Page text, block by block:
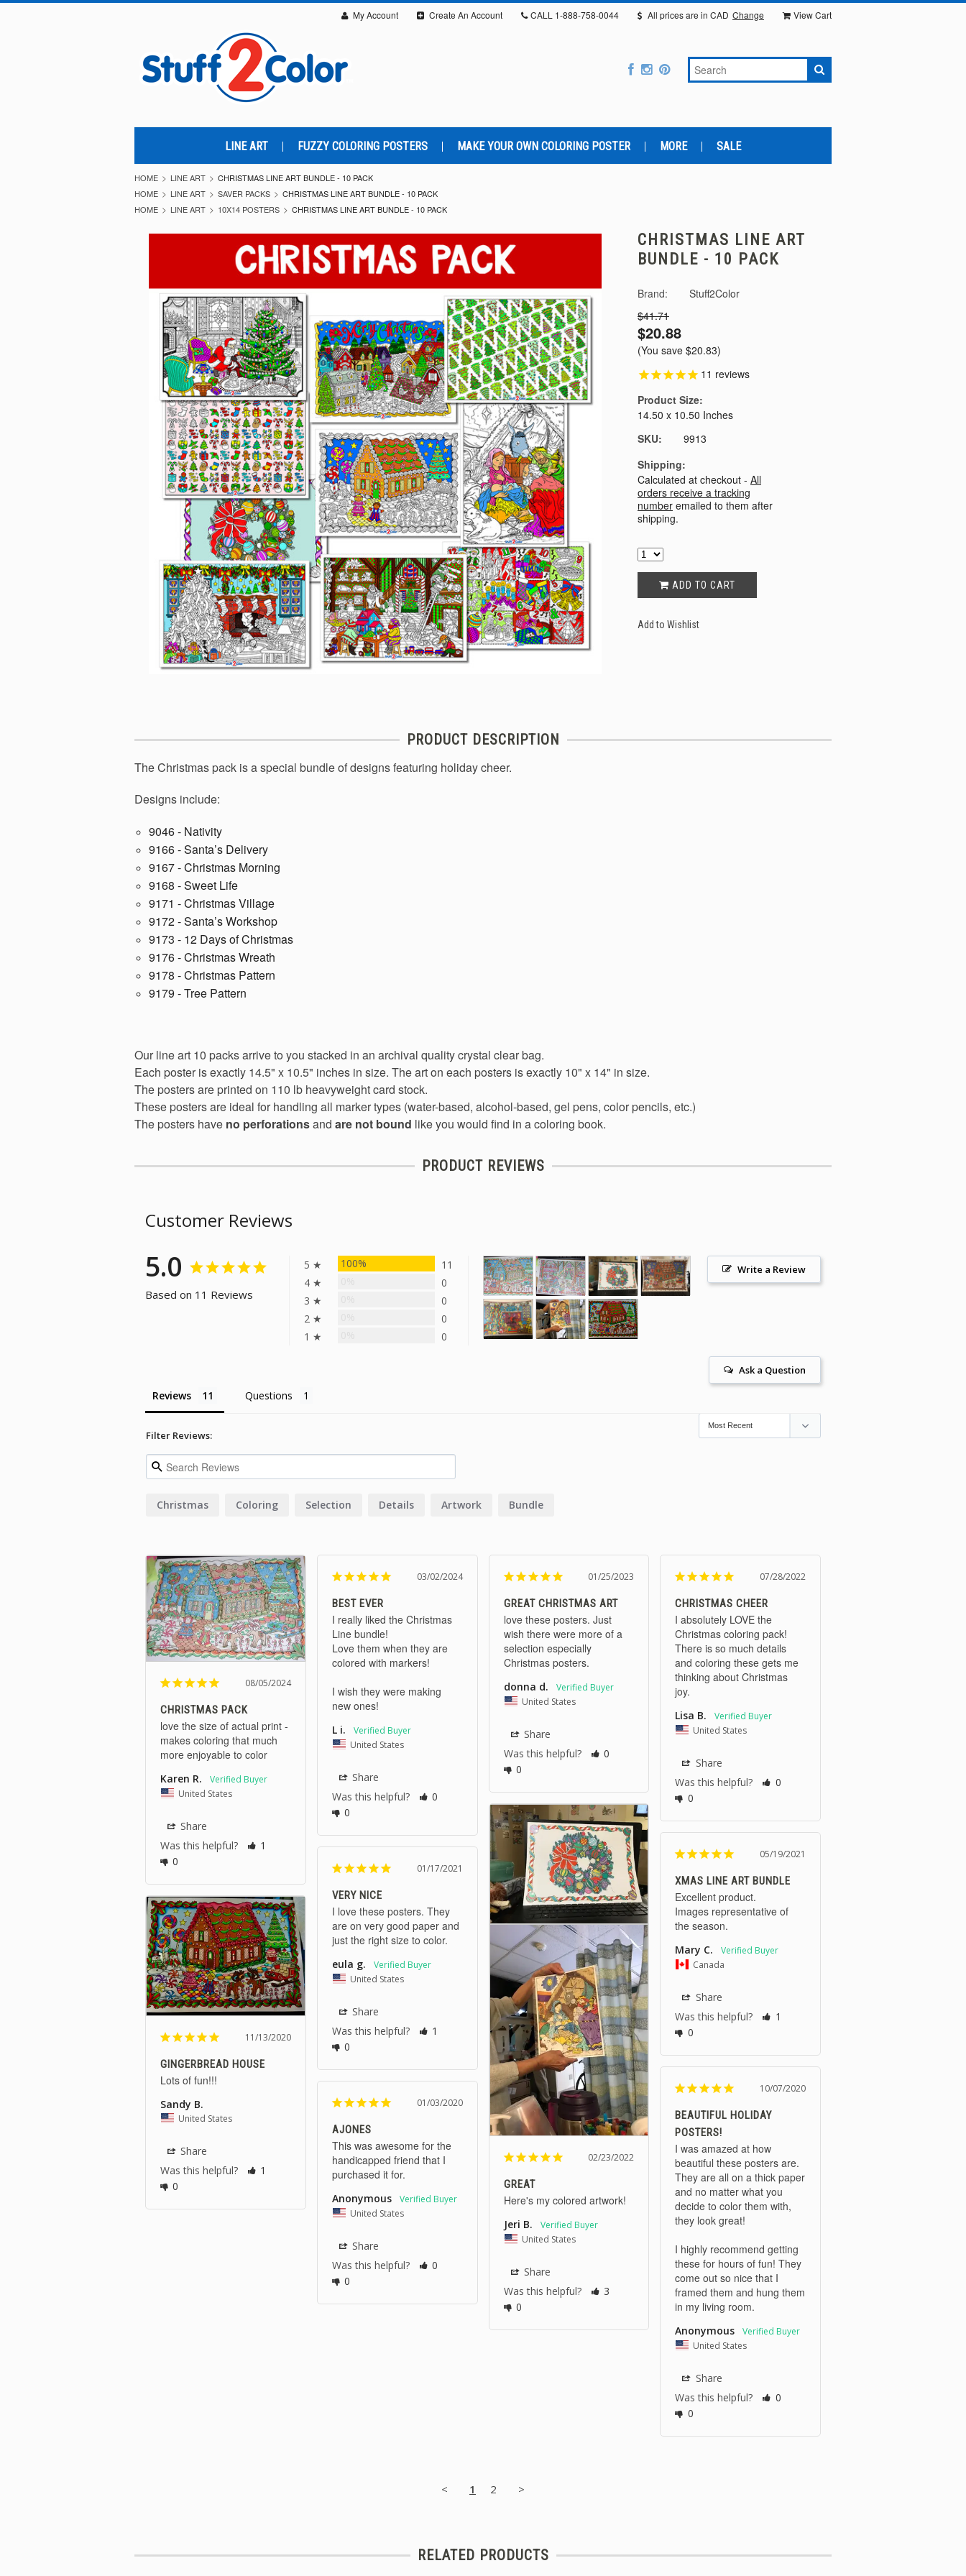
My Account Create An Account CALL 1-888-758-0044 All prices are in CAD Change View Cart
LINE ART FUZZY COLORING POSTERS MAKE YOUR OWN COLORING POSTER MORE SALE
HOME LINE ART
CHRISTMAS LINE ART BUNDLE - 10 PACK
HOME
LINE ART SAVER PACKS
CHRISTMAS LINE ART BUNDLE - 10 PACK
HOME
LINE ART 10X14 POSTERS CHRISTMAS LINE ART BUNDLE - 10 PACK
CHRISTMAS LINE ART
BUNDLE - 10 PACK
Brand:
Stuff2Color
$41.71
$20.88
(You save $20.83)
11 reviews
Product Size:
14.50 x 10.50 Inches
SKU:
9913
Shipping:
Calculated at checkout - All
orders receive a tracking
number emailed to them after
shipping.
ADD TO CART
Add to Wishlist
PRODUCT DESCRIPTION
The Christmas pack is a special bundle of designs featuring holiday cheer.
Designs include:
9046 - Nativity
9166 - Santa’s Delivery
9167 - Christmas Morning
9168 - Sweet Life
9171 - Christmas Village
9172 - Santa’s Workshop
9173 - 12 Days of Christmas
9176 - Christmas Wreath
9178 - Christmas Pattern
9179 - Tree Pattern
Our line art 10 packs arrive to you stacked in an archival quality crystal clear bag.
Each poster is exactly 14.5" x 10.5" inches in size. The art on each posters is exactly 10" x 14" in size.
The posters are printed on 110 lb heavyweight card stock.
These posters are ideal for handling all marker types (water-based, alcohol-based, gel pens, color pencils, etc.)
The posters have no perforationsand are not bound like you would find in a coloring book.
PRODUCT REVIEWS
Customer Reviews
5.0
Based on 11 Reviews
5 ★ 100%
11
4 ★
0
3 ★
0
2 ★
0
1 ★
0
Write a Review
Ask a Question
Reviews Questions
Filter Reviews:
Christmas Coloring Selection Details Artwork Bundle
08/05/2024
CHRISTMAS PACK
love the size of actual print -
makes coloring that much
more enjoyable to color
Karen R.
United States
Share
Was this helpful?
1
0
03/02/2024
BEST EVER
I really liked the Christmas
Line bundle!
Love them when they are
colored with markers!
I wish they were making
new ones!
L i.
United States
Share
Was this helpful?
0
0
01/25/2023
GREAT CHRISTMAS ART
love these posters. Just
wish there were more of a
selection especially
Christmas posters.
donna d.
United States
Share
Was this helpful?
0
0
07/28/2022
CHRISTMAS CHEER
I absolutely LOVE the
Christmas coloring pack!
There is so much details
and coloring these gets me
thinking about Christmas
joy.
Lisa B.
United States
Share
Was this helpful?
0
0
02/23/2022
GREAT
Here's my colored artwork!
Jeri B.
United States
Share
Was this helpful?
3
0
05/19/2021
XMAS LINE ART BUNDLE
Excellent product.
Images representative of
the season.
Mary C.
Canada
Share
Was this helpful?
1
0
01/17/2021
VERY NICE
I love these posters. They
are on very good paper and
just the right size to color.
eula g.
United States
Share
Was this helpful?
1
0
11/13/2020
GINGERBREAD HOUSE
Lots of fun!!!
Sandy B.
United States
Share
Was this helpful?
1
0
10/07/2020
BEAUTIFUL HOLIDAY
POSTERS!
I was amazed at how
beautiful these posters are.
They are all on a thick paper
and no matter what you
decide to color them with,
they look great!
I highly recommend getting
these for hours of fun! They
come out so nice that I
framed them and hung them
in my living room.
Anonymous
United States
Share
Was this helpful?
0
0
01/03/2020
AJONES
This was awesome for the
handicapped friend that I
purchased it for.
Anonymous
United States
Share
Was this helpful?
0
0
< 1 2 >
RELATED PRODUCTS